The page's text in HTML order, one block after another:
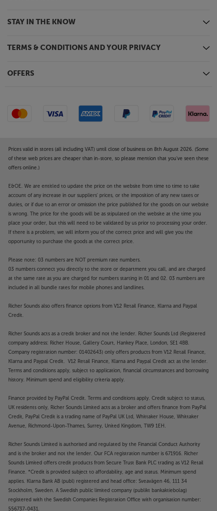
STAY IN THE KNOW
TERMS & CONDITIONS AND YOUR PRIVACY
OFFERS
Prices valid in stores (all including VAT) until close of business on 8th August 2026. (Some
of these web prices are cheaper than in-store, so please mention that you've seen these
offers online.)
E&OE. We are entitled to update the price on the website from time to time to take
account of any increase in our suppliers' prices, or the imposition of any new taxes or
duties, or if due to an error or omission the price published for the goods on our website
is wrong. The price for the goods will be as stipulated on the website at the time you
place your order, but this will need to be validated by us prior to processing your order.
If there is a problem, we will inform you of the correct price and will give you the
opportunity to purchase the goods at the correct price.
Please note: 03 numbers are NOT premium rate numbers.
03 numbers connect you directly to the store or department you call, and are charged
at the same rate as you are charged for numbers starting in 01 and 02. 03 numbers are
included in all bundle rates for mobile phones and landlines.
Richer Sounds also offers finance options from V12 Retail Finance, Klarna and Paypal
Credit.
Richer Sounds acts as a credit broker and not the lender. Richer Sounds Ltd (Registered
company address: Richer House, Gallery Court, Hankey Place, London, SE1 4BB.
Company registration number: 01402643) only offers products from V12 Retail Finance,
Klarna and Paypal Credit. V12 Retail Finance, Klarna and Paypal Credit act as the lender.
Terms and conditions apply, subject to application, financial circumstances and borrowing
history. Minimum spend and eligibility criteria apply.
Finance provided by PayPal Credit. Terms and conditions apply. Credit subject to status,
UK residents only, Richer Sounds Limited acts as a broker and offers finance from PayPal
Credit, PayPal Credit is a trading name of PayPal UK Ltd, Whittaker House, Whittaker
Avenue, Richmond-Upon-Thames, Surrey, United Kingdom, TW9 1EH.
Richer Sounds Limited is authorised and regulated by the Financial Conduct Authority
and is the broker and not the lender. Our FCA registration number is 671916. Richer
Sounds Limited offers credit products from Secure Trust Bank PLC trading as V12 Retail
Finance. *Credit is provided subject to affordability, age and status. Minimum spend
applies. Klarna Bank AB (publ) registered and head office: Sveavägen 46, 111 34
Stockholm, Sweden. A Swedish public limited company (publikt bankaktiebolag)
registered with the Swedish Companies Registration Office with organisation number:
556737-0431.